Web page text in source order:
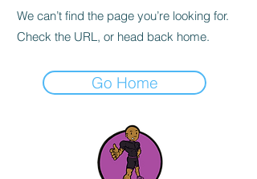
We can’t find the page you’re looking for.
Check the URL, or head back home.
Go Home